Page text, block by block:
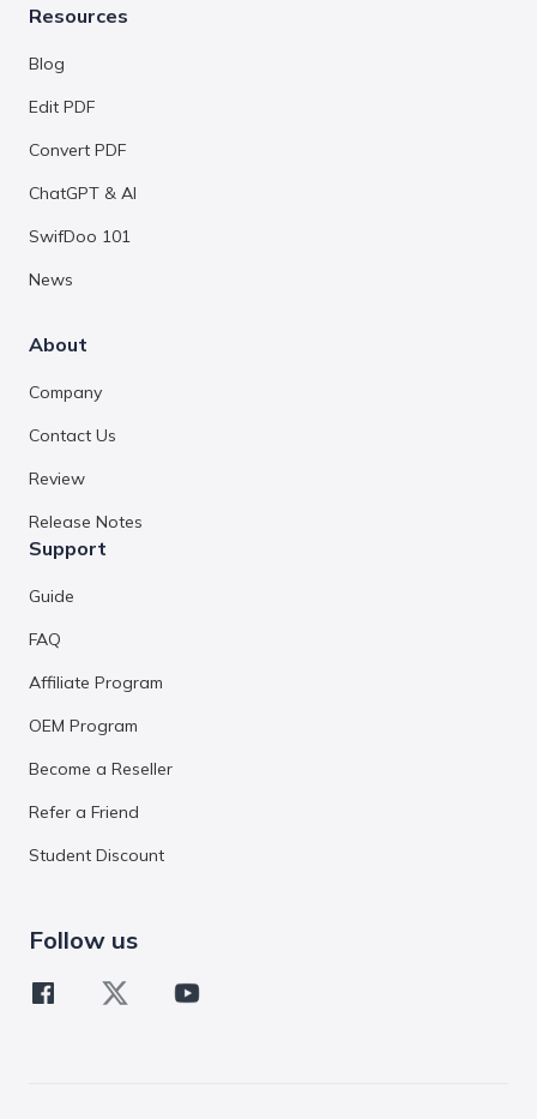
Follow us
Resources
Blog
Edit PDF
Convert PDF
ChatGPT & AI
SwifDoo 101
News
About
Company
Contact Us
Review
Release Notes
Support
Guide
FAQ
Affiliate Program
OEM Program
Become a Reseller
Refer a Friend
Student Discount